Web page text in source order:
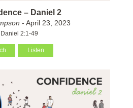
– Daniel 2
- April 23, 2023
Daniel 2:1-49
Listen